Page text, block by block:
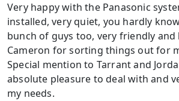
Very happy with the Panasonic
installed, very quiet, you hardly
bunch of guys too, very friendly
Cameron for sorting things out for
Special mention to Tarrant and
absolute pleasure to deal with and
my needs.